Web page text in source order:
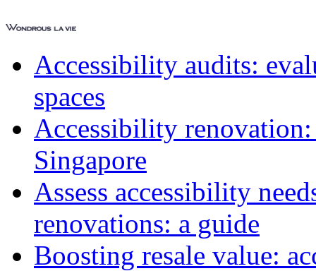
Accessibility audits:
spaces
Accessibility
Singapore
Assess accessibility
renovations: a guide
Boosting resale value: